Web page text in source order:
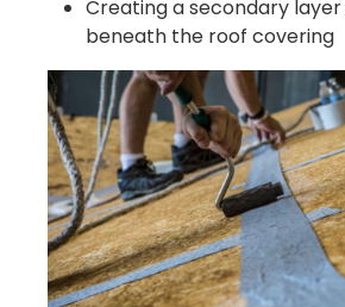
Creating a secondary
beneath the roof covering